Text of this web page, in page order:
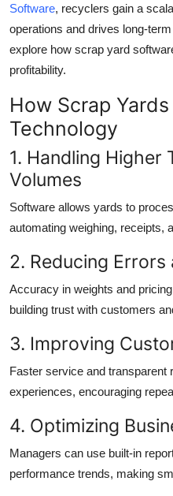
Real Estate
General
Top 10
Support Number
Software, recyclers gain a
operations and drives long-
explore how scrap yard
profitability.
How Scrap
Technology
1. Handling Higher
Volumes
Software allows yards to
automating weighing, receipts,
2. Reducing Errors
Accuracy in weights and
building trust with customers
3. Improving
Faster service and
experiences, encouraging
4. Optimizing
Managers can use built-in
performance trends, making